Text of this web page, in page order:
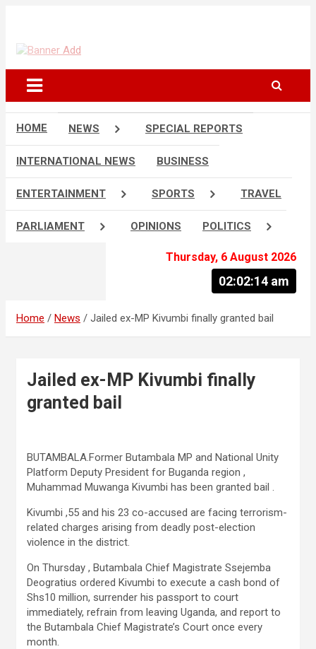
content
HOME NEWS SPECIAL REPORTS
INTERNATIONAL NEWS BUSINESS
ENTERTAINMENT SPORTS TRAVEL
PARLIAMENT OPINIONS POLITICS
Thursday, 6 August 2026
02:02:15 am
Home News Jailed ex-MP Kivumbi finally granted bail
Jailed ex-MP Kivumbi finally
granted bail
BUTAMBALA.Former Butambala MP and National Unity
Platform Deputy President for Buganda region ,
Muhammad Muwanga Kivumbi has been granted bail .
Kivumbi ,55 and his 23 co-accused are facing terrorism-
related charges arising from deadly post-election
violence in the district.
On Thursday , Butambala Chief Magistrate Ssejemba
Deogratius ordered Kivumbi to execute a cash bond of
Shs10 million, surrender his passport to court
immediately, refrain from leaving Uganda, and report to
the Butambala Chief Magistrate’s Court once every
month.